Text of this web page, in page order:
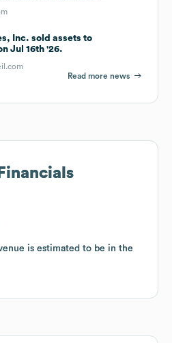
Inc. sold assets to
Jul 16th '26.
Read more news
is estimated to be in the
is estimated to be in the